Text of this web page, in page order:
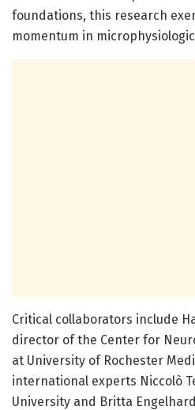
foundations, this research
momentum in
Critical collaborators include
director of the Center for
at University of Rochester
international experts Niccolò
University and Britta